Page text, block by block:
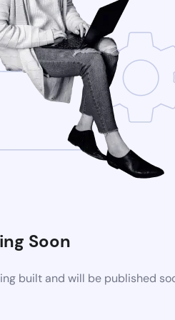
Soon
built and will be published